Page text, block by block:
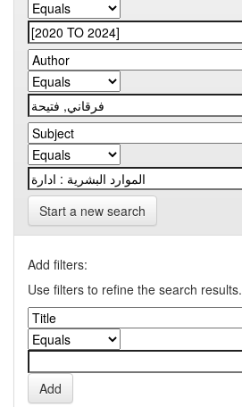
Start a new search
Add filters:
Use filters to refine the search results.